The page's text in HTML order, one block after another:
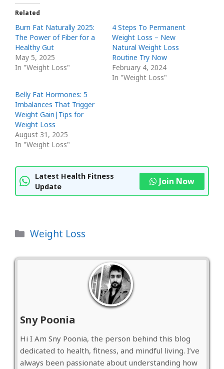
Related
Burn Fat Naturally 2025:
The Power of Fiber for a
Healthy Gut
May 5, 2025
In "Weight Loss"
4 Steps To Permanent
Weight Loss – New
Natural Weight Loss
Routine Try Now
February 4, 2024
In "Weight Loss"
Belly Fat Hormones: 5
Imbalances That Trigger
Weight Gain|Tips for
Weight Loss
August 31, 2025
In "Weight Loss"
Latest Health Fitness
Update
Join Now
Categories
Weight Loss
Sny Poonia
Hi I Am Sny Poonia, the person behind this blog
dedicated to health, fitness, and mindful living. I’ve
always been passionate about understanding how